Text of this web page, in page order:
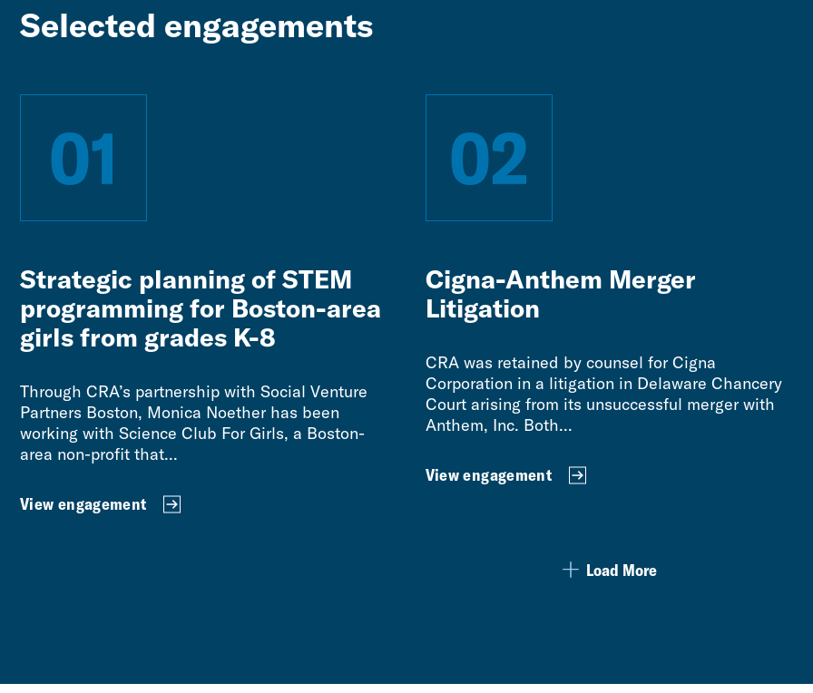
Selected engagements
01
Strategic planning of STEM
programming for Boston-area
girls from grades K-8
Through CRA’s partnership with Social Venture
Partners Boston, Monica Noether has been
working with Science Club For Girls, a Boston-
area non-profit that...
View engagement
02
Cigna-Anthem Merger
Litigation
CRA was retained by counsel for Cigna
Corporation in a litigation in Delaware Chancery
Court arising from its unsuccessful merger with
Anthem, Inc. Both...
View engagement
Load More